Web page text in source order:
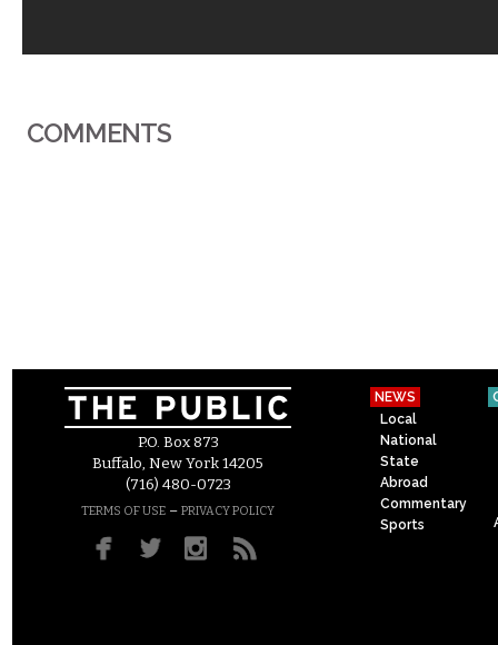
COMMENTS
P.O. Box 873
Buffalo, New York 14205
(716) 480-0723
TERMS OF USE – PRIVACY POLICY
NEWS
Local
National
State
Abroad
Commentary
Sports